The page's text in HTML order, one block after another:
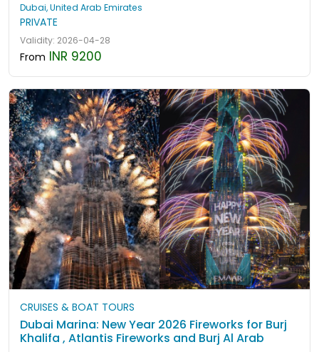
Dubai, United Arab Emirates
PRIVATE
Validity: 2026-04-28
From INR 9200
CRUISES & BOAT TOURS
Dubai Marina: New Year 2026 Fireworks for Burj
Khalifa , Atlantis Fireworks and Burj Al Arab